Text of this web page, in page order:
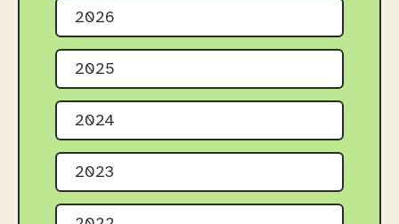
2026
2025
2024
2023